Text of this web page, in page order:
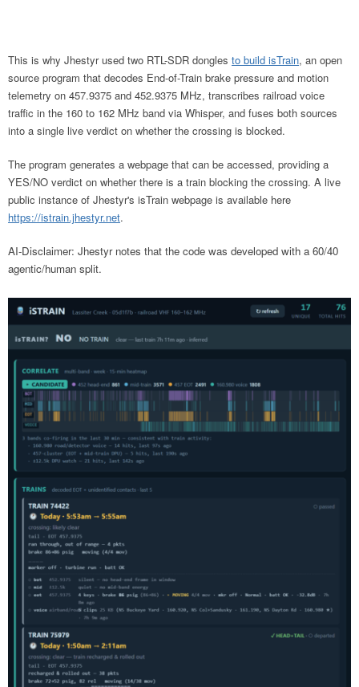
This is why Jhestyr used two RTL-SDR dongles to build isTrain, an open
source program that decodes End-of-Train brake pressure and motion
telemetry on 457.9375 and 452.9375 MHz, transcribes railroad voice
traffic in the 160 to 162 MHz band via Whisper, and fuses both sources
into a single live verdict on whether the crossing is blocked.
The program generates a webpage that can be accessed, providing a
YES/NO verdict on whether there is a train blocking the crossing. A live
public instance of Jhestyr's isTrain webpage is available here
https://istrain.jhestyr.net.
AI-Disclaimer: Jhestyr notes that the code was developed with a 60/40
agentic/human split.